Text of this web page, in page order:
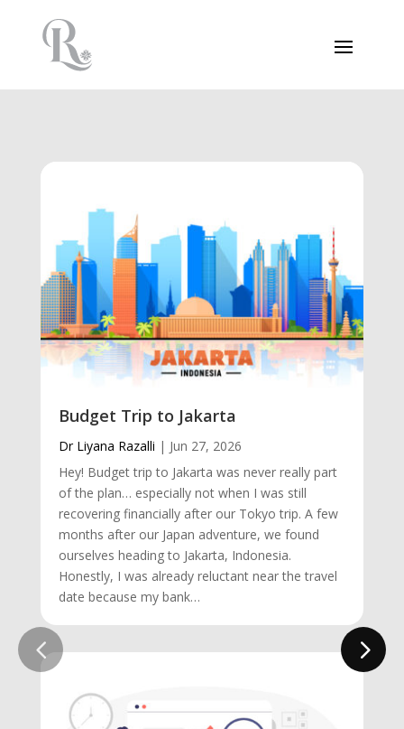
Budget Trip to Jakarta
Dr Liyana Razalli | Jun 27, 2026
Hey! Budget trip to Jakarta was never really part
of the plan… especially not when I was still
recovering financially after our Tokyo trip. A few
months after our Japan adventure, we found
ourselves heading to Jakarta, Indonesia.
Honestly, I was already reluctant near the travel
date because my bank…